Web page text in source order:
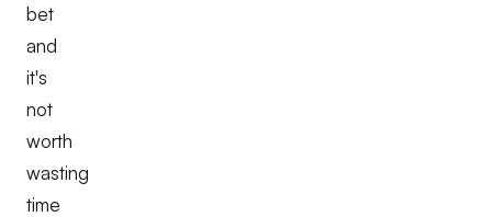
bet
and
it's
not
worth
wasting
time